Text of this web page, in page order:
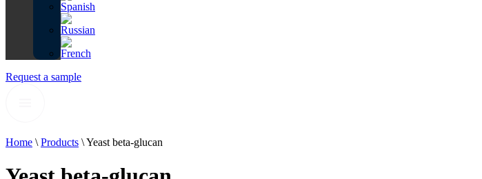
Request a sample
Home \ Products \Yeast beta-glucan